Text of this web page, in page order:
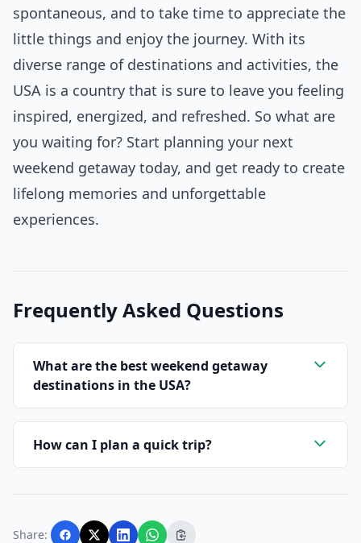
spontaneous, and to take time to appreciate the
little things and enjoy the journey. With its
diverse range of destinations and activities, the
USA is a country that is sure to leave you feeling
inspired, energized, and refreshed. So what are
you waiting for? Start planning your next
weekend getaway today, and get ready to create
lifelong memories and unforgettable
experiences.
Frequently Asked Questions
What are the best weekend getaway
destinations in the USA?
How can I plan a quick trip?
Share: